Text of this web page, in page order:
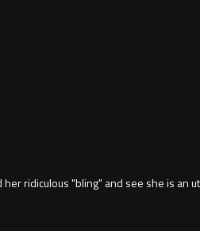
her ridiculous "bling" and see she is